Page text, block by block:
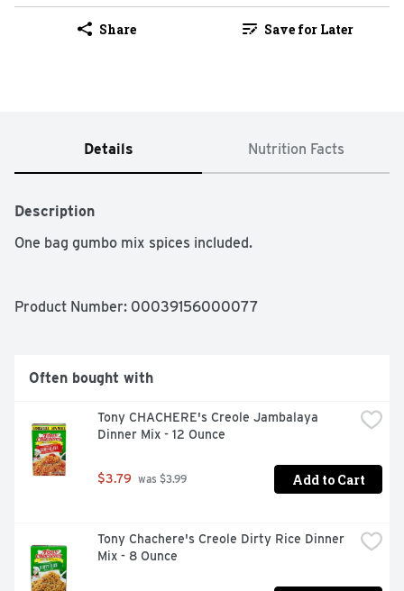
Share Save for Later
Details Nutrition Facts
Description
One bag gumbo mix spices included.
Product Number: 00039156000077
Often bought with
Tony CHACHERE's Creole Jambalaya
Dinner Mix - 12 Ounce
$3.79 was $3.99 Add to Cart
Tony Chachere's Creole Dirty Rice Dinner
Mix - 8 Ounce